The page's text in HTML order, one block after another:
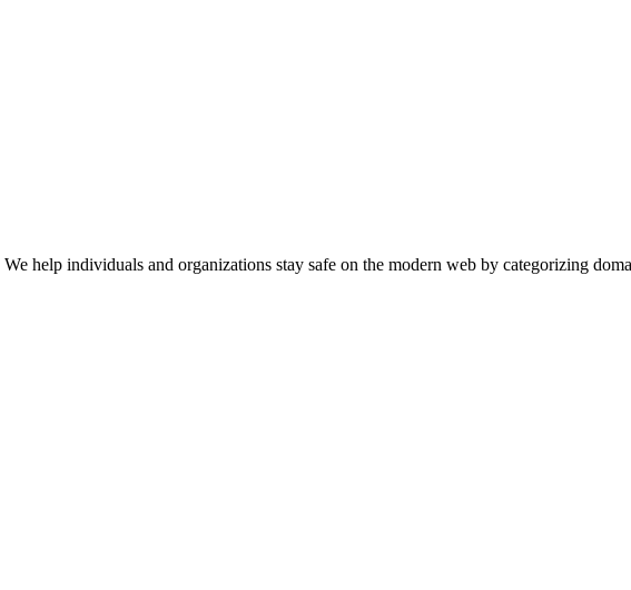
help individuals and organizations stay safe on the modern web by categorizing